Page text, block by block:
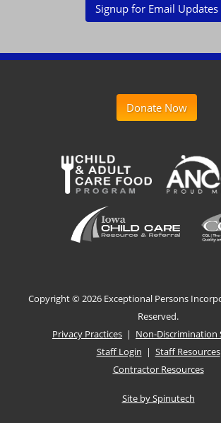
Signup for Email Updates
Donate Now
Copyright ©2026 Exceptional Persons
Reserved.
Privacy Practices | Non-Discrimination
Staff Login | Staff Resources
Contractor Resources
Site by Spinutech